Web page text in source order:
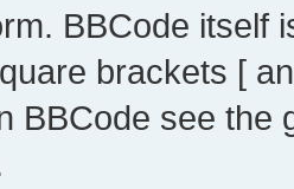
BBCode itself
brackets [
BBCode see